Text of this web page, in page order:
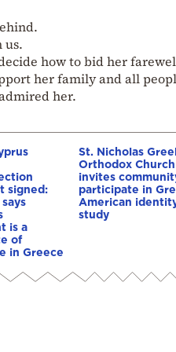
us.
how to bid her
her family and all
her.
signed:
is a
of
in Greece
St. Nicholas
Orthodox Church
invites
participate in
American
study